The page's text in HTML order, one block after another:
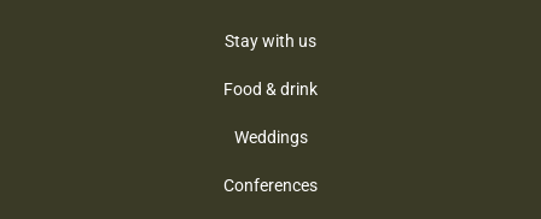
Stay with us
Food & drink
Weddings
Conferences